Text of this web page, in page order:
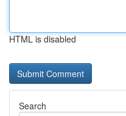
HTML is disabled
Search